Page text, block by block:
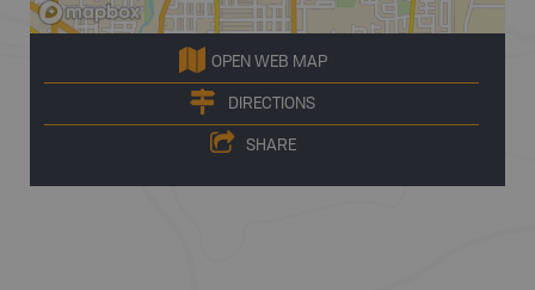
OPEN WEB MAP
DIRECTIONS
SHARE